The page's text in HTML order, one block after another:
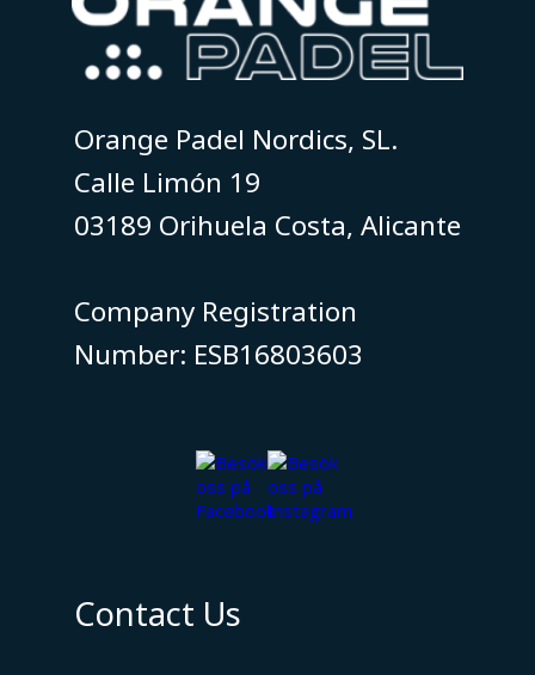
Orange Padel Nordics, SL.
Calle Limón 19
03189 Orihuela Costa, Alicante
​​​​​​​Company Registration
Number: ESB16803603
Contact Us